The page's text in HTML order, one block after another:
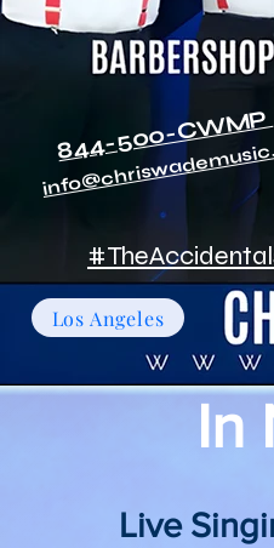
844-500-CWMP
Los Angeles
In
Live Singing